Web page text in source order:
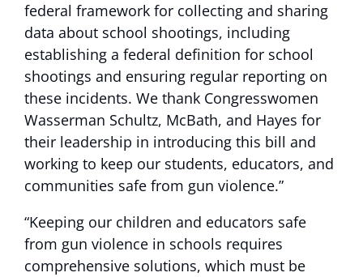
federal framework for collecting and sharing
data about school shootings, including
establishing a federal definition for school
shootings and ensuring regular reporting on
these incidents. We thank Congresswomen
Wasserman Schultz, McBath, and Hayes for
their leadership in introducing this bill and
working to keep our students, educators, and
communities safe from gun violence.”
“Keeping our children and educators safe
from gun violence in schools requires
comprehensive solutions, which must be